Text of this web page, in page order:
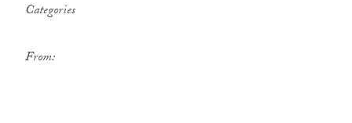
Categories
From: